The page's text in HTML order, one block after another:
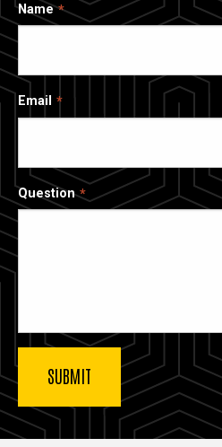
Name
Email
Question